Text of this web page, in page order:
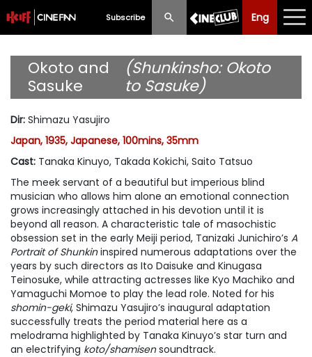
Subscribe Eng
Eng 中文
What's New
Programme
Ticketing
Privilege Scheme
Past Programme
Okoto and
Sasuke
(Shunkinsho: Okoto
to Sasuke)
Dir: Shimazu Yasujiro
Japan, 1935, Japanese, 100mins, 35mm
Cast: Tanaka Kinuyo, Takada Kokichi, Saito Tatsuo
The meek servant of a beautiful but imperious blind
musician who allows him alone an emotional connection
grows increasingly attached in his devotion until it is
beyond all reason. A characteristic tale of masochistic
obsession set in the early Meiji period, Tanizaki Junichiro’s A
Portrait of Shunkininspired numerous adaptations over the
years by such directors as Ito Daisuke and Kinugasa
Teinosuke, while attracting actresses like Kyo Machiko and
Yamaguchi Momoe to play the lead role. Noted for his
shomin-geki, Shimazu Yasujiro’s inaugural adaptation
successfully treats the period material here as a
melodrama highlighted by Tanaka Kinuyo’s star turn and
an electrifying koto/shamisensoundtrack.